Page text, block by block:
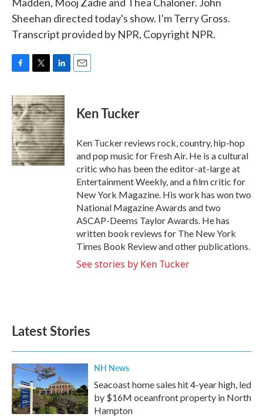
Sheehan directed today's show. I'm Terry Gross.
Transcript provided by NPR, Copyright NPR.
c
e
b
o
o
k
i
t
t
e
r
n
k
e
d
I
n
Ken Tucker
Ken Tucker reviews rock, country, hip-hop
and pop music for Fresh Air. He is a cultural
critic who has been the editor-at-large at
Entertainment Weekly, and a film critic for
New York Magazine. His work has won two
National Magazine Awards and two
ASCAP-Deems Taylor Awards. He has
written book reviews for The New York
Times Book Review and other publications.
See stories by Ken Tucker
Latest Stories
NH News
Seacoast home sales hit 4-year high, led
by $16M oceanfront property in North
Hampton